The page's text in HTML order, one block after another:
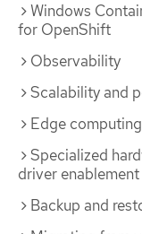
Windows
for OpenShift
Observability
Scalability and
Edge computing
Specialized
driver enablement
Backup and